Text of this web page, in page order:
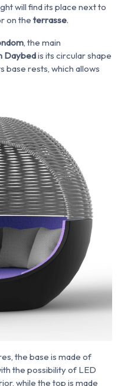
will find its place next to
on the terrasse.
, the main
Daybedis its circular shape
base rests, which allows
the base is made of
the possibility of LED
while the top is made